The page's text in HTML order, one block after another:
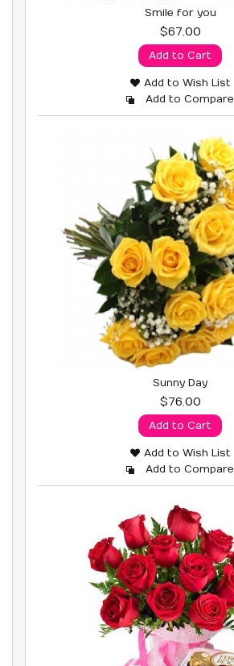
Smile for you
$67.00
Add to Cart
Add to Wish List
Add to Compare
Sunny Day
$76.00
Add to Cart
Add to Wish List
Add to Compare